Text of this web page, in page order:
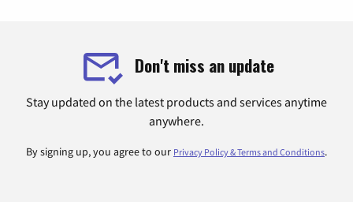
Don't miss an update
Stay updated on the latest products and services anytime
anywhere.
By signing up, you agree to our Privacy Policy & Terms and Conditions.